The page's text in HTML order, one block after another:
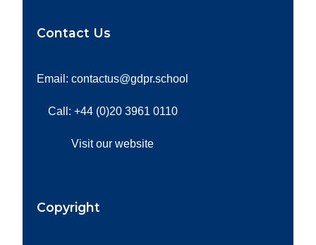
Contact Us
Email: contactus@gdpr.school
Call: +44 (0)20 3961 0110
Visit our website
Copyright